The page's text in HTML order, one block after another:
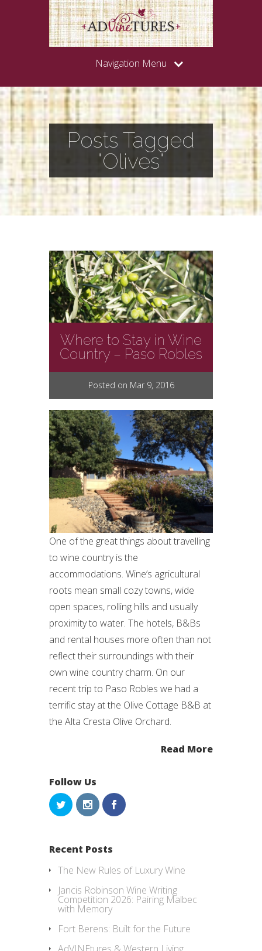
Navigation Menu
Posts Tagged
"Olives"
Where to Stay in Wine
Country – Paso Robles
Posted on Mar 9, 2016
One of the great things about travelling
to wine country is the
accommodations. Wine’s agricultural
roots mean small cozy towns, wide
open spaces, rolling hills and usually
proximity to water. The hotels, B&Bs
and rental houses more often than not
reflect their surroundings with their
own wine country charm. On our
recent trip to Paso Robles we had a
terrific stay at the Olive Cottage B&B at
the Alta Cresta Olive Orchard.
Read More
Follow Us
Recent Posts
The New Rules of Luxury Wine
Jancis Robinson Wine Writing
Competition 2026: Pairing Malbec
with Memory
Fort Berens: Built for the Future